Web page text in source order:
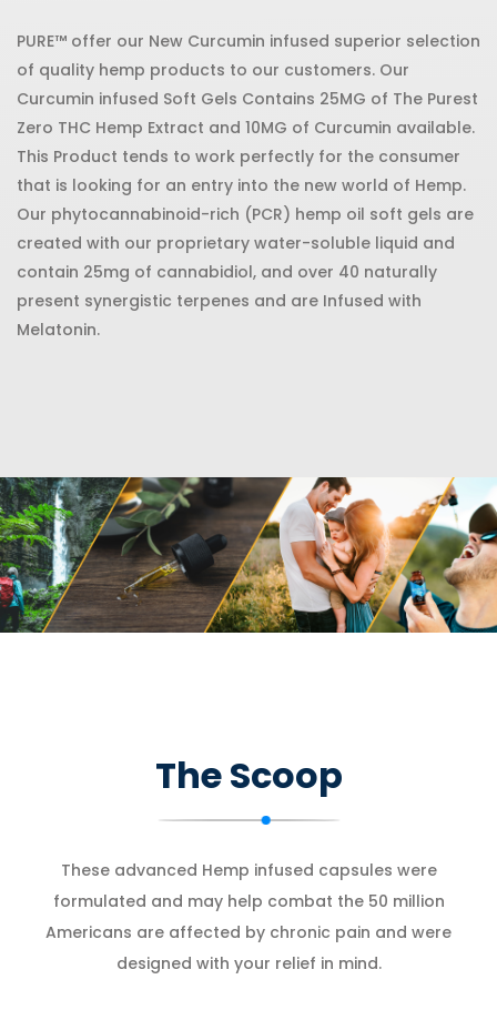
PURE™ offer our New Curcumin infused superior selection
of quality hemp products to our customers. Our
Curcumin infused Soft Gels Contains 25MG of The Purest
Zero THC Hemp Extract and 10MG of Curcumin available.
This Product tends to work perfectly for the consumer
that is looking for an entry into the new world of Hemp.
Our phytocannabinoid-rich (PCR) hemp oil soft gels are
created with our proprietary water-soluble liquid and
contain 25mg of cannabidiol, and over 40 naturally
present synergistic terpenes and are Infused with
Melatonin.
The Scoop
These advanced Hemp infused capsules were
formulated and may help combat the 50 million
Americans are affected by chronic pain and were
designed with your relief in mind.